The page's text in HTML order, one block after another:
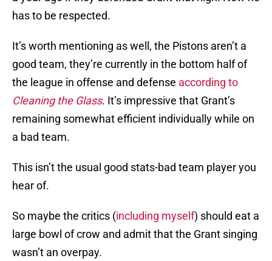
has to be respected.
It’s worth mentioning as well, the Pistons aren’t a
good team, they’re currently in the bottom half of
the league in offense and defense according to
Cleaning the Glass. It’s impressive that Grant’s
remaining somewhat efficient individually while on
a bad team.
This isn’t the usual good stats-bad team player you
hear of.
So maybe the critics (including myself) should eat a
large bowl of crow and admit that the Grant singing
wasn’t an overpay.